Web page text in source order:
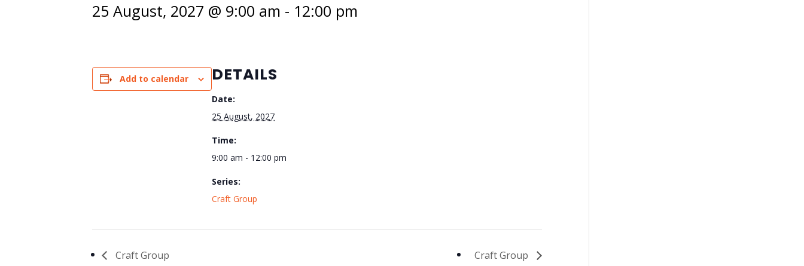
25 August, 2027 @ 9:00 am - 12:00 pm
Add to calendar DETAILS
Date:
25 August, 2027
Time:
9:00 am - 12:00 pm
Series:
Craft Group
Craft Group Craft Group